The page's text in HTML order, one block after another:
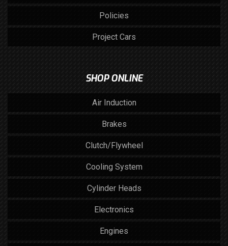
Policies
Project Cars
SHOP ONLINE
Air Induction
Brakes
Clutch/Flywheel
Cooling System
Cylinder Heads
Electronics
Engines